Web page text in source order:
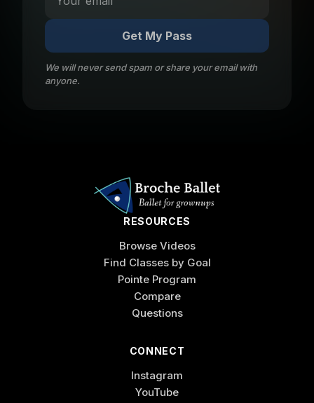
Get My Pass
We will never send spam or share your email with
anyone.
RESOURCES
Browse Videos
Find Classes by Goal
Pointe Program
Compare
Questions
CONNECT
Instagram
YouTube